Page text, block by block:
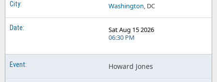
Washington, DC
Sat Aug 15 2026
06:30 PM
Howard Jones